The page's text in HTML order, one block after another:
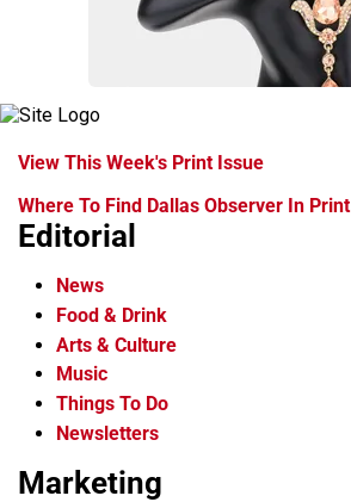
View This Week's Print Issue
Where To Find Dallas Observer In Print
Editorial
News
Food & Drink
Arts & Culture
Music
Things To Do
Newsletters
Marketing